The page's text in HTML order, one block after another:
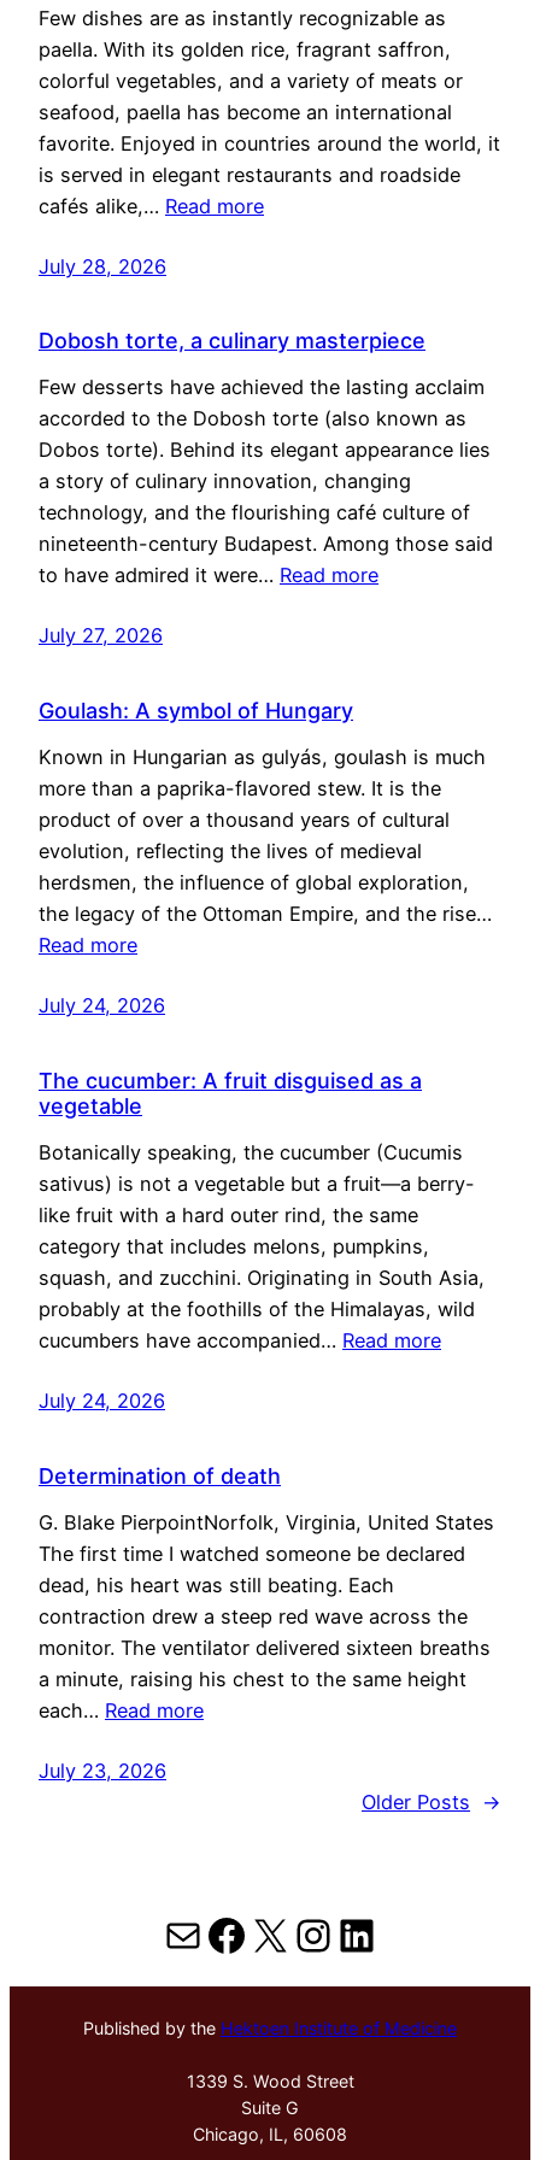
Few dishes are as instantly recognizable as
paella. With its golden rice, fragrant saffron,
colorful vegetables, and a variety of meats or
seafood, paella has become an international
favorite. Enjoyed in countries around the world, it
is served in elegant restaurants and roadside
cafés alike,… Read more
July 28, 2026
Dobosh torte, a culinary masterpiece
Few desserts have achieved the lasting acclaim
accorded to the Dobosh torte (also known as
Dobos torte). Behind its elegant appearance lies
a story of culinary innovation, changing
technology, and the flourishing café culture of
nineteenth-century Budapest. Among those said
to have admired it were… Read more
July 27, 2026
Goulash: A symbol of Hungary
Known in Hungarian as gulyás, goulash is much
more than a paprika-flavored stew. It is the
product of over a thousand years of cultural
evolution, reflecting the lives of medieval
herdsmen, the influence of global exploration,
the legacy of the Ottoman Empire, and the rise…
Read more
July 24, 2026
The cucumber: A fruit disguised as a
vegetable
Botanically speaking, the cucumber (Cucumis
sativus) is not a vegetable but a fruit—a berry-
like fruit with a hard outer rind, the same
category that includes melons, pumpkins,
squash, and zucchini. Originating in South Asia,
probably at the foothills of the Himalayas, wild
cucumbers have accompanied… Read more
July 24, 2026
Determination of death
G. Blake PierpointNorfolk, Virginia, United States
The first time I watched someone be declared
dead, his heart was still beating. Each
contraction drew a steep red wave across the
monitor. The ventilator delivered sixteen breaths
a minute, raising his chest to the same height
each… Read more
July 23, 2026
Older Posts
→
MailFacebook
X Instagram
LinkedIn
Published by the Hektoen Institute of Medicine
1339 S. Wood Street
Suite G
Chicago, IL, 60608